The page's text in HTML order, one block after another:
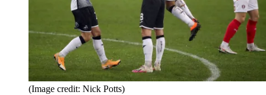
(Image credit: Nick Potts)